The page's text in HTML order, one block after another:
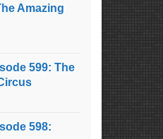
Amazing
599: The
598: